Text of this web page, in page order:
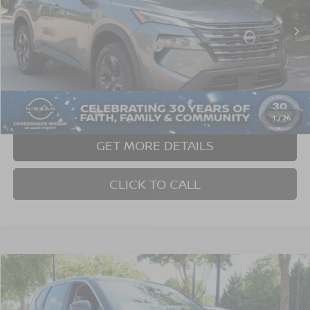
1/26
In Stock
Nissan Incentives: $3,500
Crossroads Protection Package:
$899
Crossroads Price: $31,781
GET MORE DETAILS
CLICK TO CALL
2026 NISSAN ROGUESV
Crossroads Nissan Wake Forest